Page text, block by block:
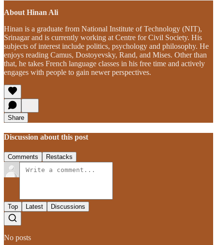
About Hinan Ali
Hinan is a graduate from National Institute of Technology (NIT),
Srinagar and is currently working at Centre for Civil Society. His
subjects of interest include politics, psychology and philosophy. He
enjoys reading Camus, Dostoyevsky, Rand, and Mises. Other than
that, he takes French language classes in his free time and actively
engages with people to gain newer perspectives.
Share
Discussion about this post
Comments Restacks
Top Latest Discussions
No posts